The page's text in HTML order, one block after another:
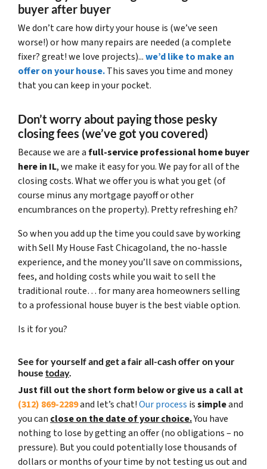
buyer after buyer
We don’t care how dirty your house is (we’ve seen
worse!)or how many repairs are needed (a complete
fixer? great! we love projects)...we’d like to make an
offer on your house.This saves you time and money
that you can keep in your pocket.
Don’t worry about paying those pesky
closing fees (we’ve got you covered)
Because we are afull-service professional home buyer
here in IL, we make it easy for you. We pay for all of the
closing costs. What we offer you is what you get (of
course minus any mortgage payoff or other
encumbrances on the property). Pretty refreshing eh?
So when you add up the time you could save by working
with Sell My House Fast Chicagoland, the no-hassle
experience, and the money you’ll save on commissions,
fees, and holding costs while you wait to sell the
traditional route… for many area homeowners selling
to a professional house buyer is the best viable option.
Is it for you?
See for yourself and get afair all-cash offeron your
house today.
Just fill out the short form below or give us a call at
(312) 869-2289and let’s chat!Our process issimpleand
you can close on the date of your choice.You have
nothing to lose by getting an offer (no obligations – no
pressure). But you could potentially lose thousands of
dollars or months of your time by not testing us out and